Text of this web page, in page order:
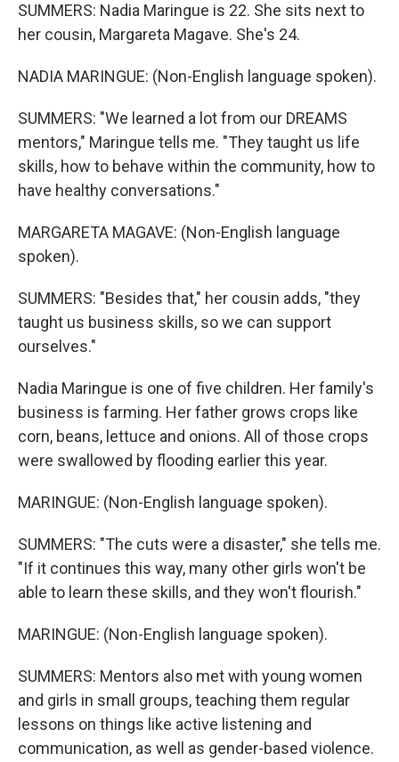
SUMMERS: Nadia Maringue is 22. She sits next to
her cousin, Margareta Magave. She's 24.
NADIA MARINGUE: (Non-English language spoken).
SUMMERS: "We learned a lot from our DREAMS
mentors," Maringue tells me. "They taught us life
skills, how to behave within the community, how to
have healthy conversations."
MARGARETA MAGAVE: (Non-English language
spoken).
SUMMERS: "Besides that," her cousin adds, "they
taught us business skills, so we can support
ourselves."
Nadia Maringue is one of five children. Her family's
business is farming. Her father grows crops like
corn, beans, lettuce and onions. All of those crops
were swallowed by flooding earlier this year.
MARINGUE: (Non-English language spoken).
SUMMERS: "The cuts were a disaster," she tells me.
"If it continues this way, many other girls won't be
able to learn these skills, and they won't flourish."
MARINGUE: (Non-English language spoken).
SUMMERS: Mentors also met with young women
and girls in small groups, teaching them regular
lessons on things like active listening and
communication, as well as gender-based violence.